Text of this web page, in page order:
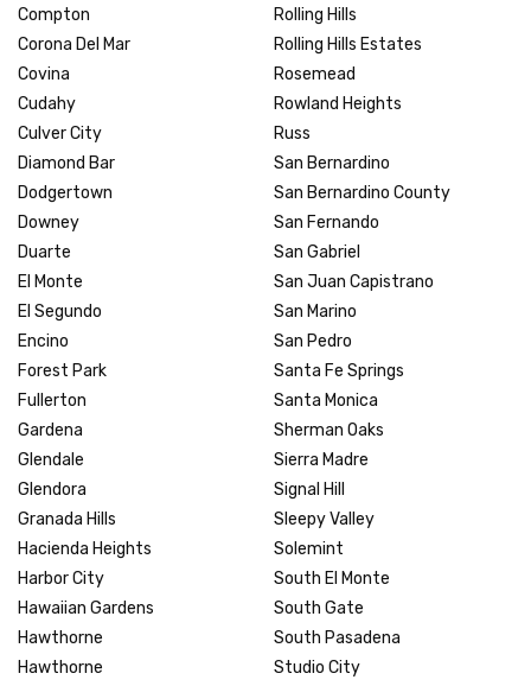
Compton
Corona Del Mar
Covina
Cudahy
Culver City
Diamond Bar
Dodgertown
Downey
Duarte
El Monte
El Segundo
Encino
Forest Park
Fullerton
Gardena
Glendale
Glendora
Granada Hills
Hacienda Heights
Harbor City
Hawaiian Gardens
Hawthorne
Hawthorne
Rolling Hills
Rolling Hills Estates
Rosemead
Rowland Heights
Russ
San Bernardino
San Bernardino County
San Fernando
San Gabriel
San Juan Capistrano
San Marino
San Pedro
Santa Fe Springs
Santa Monica
Sherman Oaks
Sierra Madre
Signal Hill
Sleepy Valley
Solemint
South El Monte
South Gate
South Pasadena
Studio City